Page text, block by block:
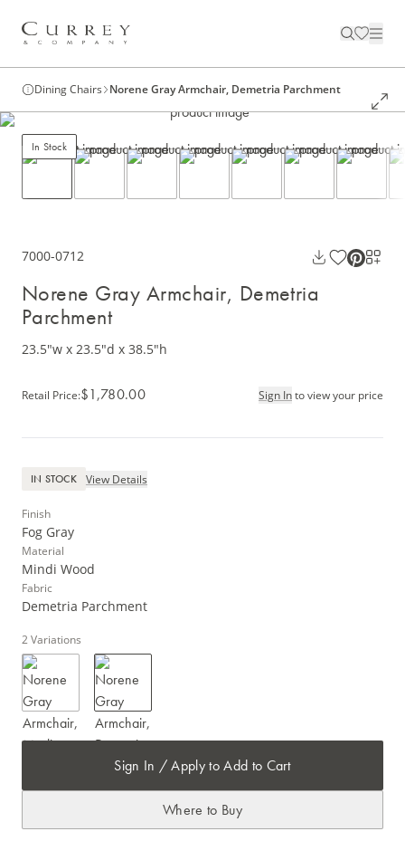
Dining Chairs Norene Gray Armchair, Demetria Parchment
In Stock
7000-0712
Norene Gray Armchair, Demetria
Parchment
23.5"w x 23.5"d x 38.5"h
Retail Price:$1,780.00 Sign Into view your price
IN STOCK View Details
Finish
Fog Gray
Material
Mindi Wood
Fabric
Demetria Parchment
2Variations
Sign In / Apply to Add to Cart
Where to Buy